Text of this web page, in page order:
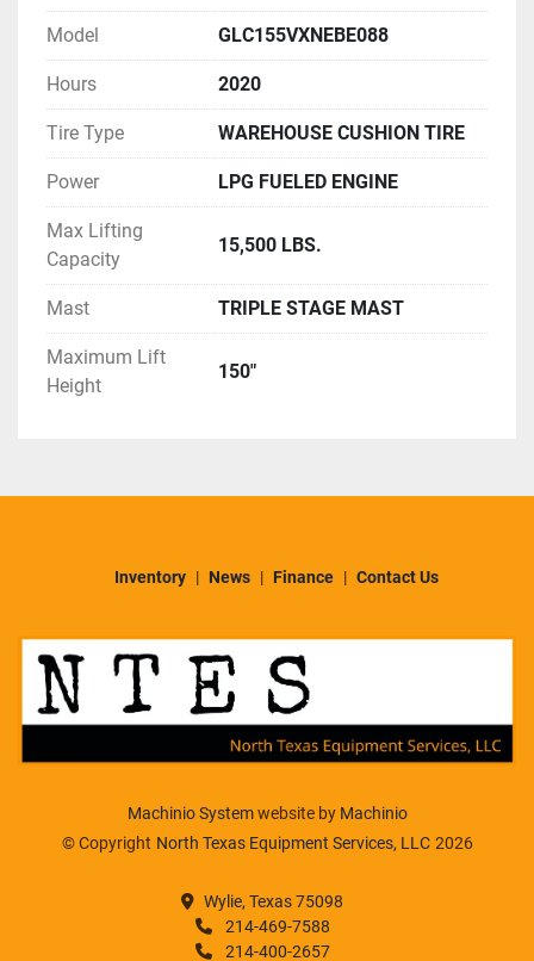
Model GLC155VXNEBE088
Hours 2020
Tire Type WAREHOUSE CUSHION TIRE
Power LPG FUELED ENGINE
Max Lifting
Capacity
15,500 LBS.
Mast TRIPLE STAGE MAST
Maximum Lift
Height
150"
Inventory News Finance Contact Us
Machinio Systemwebsite by Machinio
© Copyright North Texas Equipment Services, LLC 2026
Wylie, Texas 75098
214-469-7588
214-400-2657